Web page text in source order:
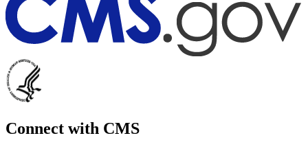
Connect with CMS